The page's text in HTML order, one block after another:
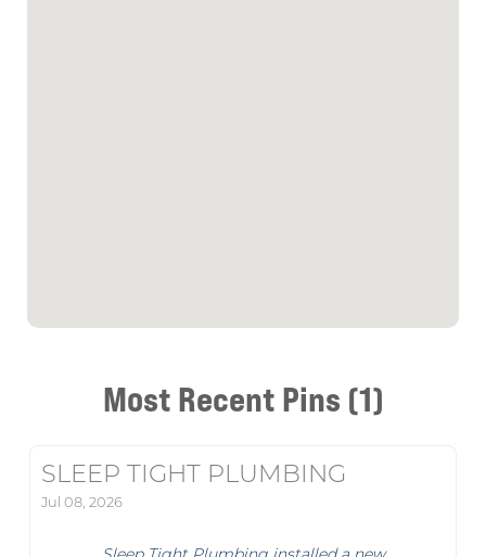
Most Recent Pins (1)
SLEEP TIGHT PLUMBING
Jul 08, 2026